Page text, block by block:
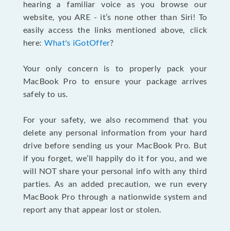
hearing a familiar voice as you browse our
website, you ARE - it’s none other than Siri! To
easily access the links mentioned above, click
here: What's iGotOffer?
Your only concern is to properly pack your
MacBook Pro to ensure your package arrives
safely to us.
For your safety, we also recommend that you
delete any personal information from your hard
drive before sending us your MacBook Pro. But
if you forget, we’ll happily do it for you, and we
will NOT share your personal info with any third
parties. As an added precaution, we run every
MacBook Pro through a nationwide system and
report any that appear lost or stolen.